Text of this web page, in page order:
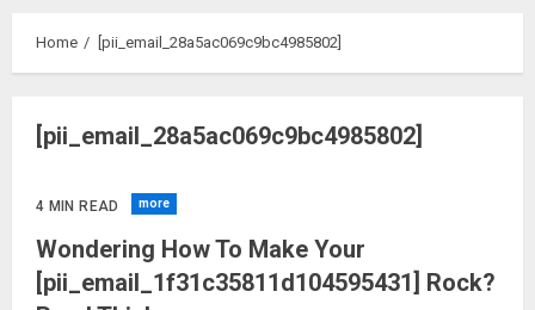
Home [pii_email_28a5ac069c9bc4985802]
[pii_email_28a5ac069c9bc4985802]
4 MIN READ more
Wondering How To Make Your
[pii_email_1f31c35811d104595431] Rock?